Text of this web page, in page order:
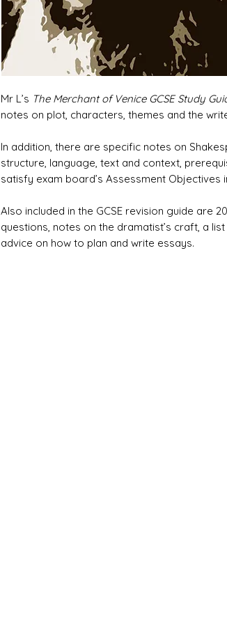
Mr L’s The Merchant of Venice GCSE Study
notes on plot, characters, themes and the
In addition, there are specific notes on
structure, language, text and context,
satisfy exam board’s Assessment Objectives
Also included in the GCSE revision guide are
questions, notes on the dramatist’s craft, a
advice on how to plan and write essays.